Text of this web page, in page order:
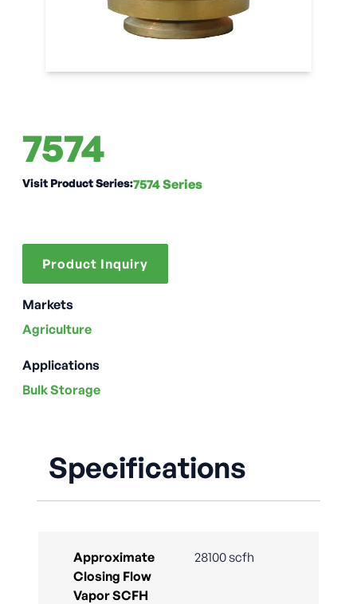
7574
Visit Product Series:7574 Series
Product Inquiry
Markets
Agriculture
Applications
Bulk Storage
Specifications
Approximate
Closing Flow
Vapor SCFH
28100 scfh